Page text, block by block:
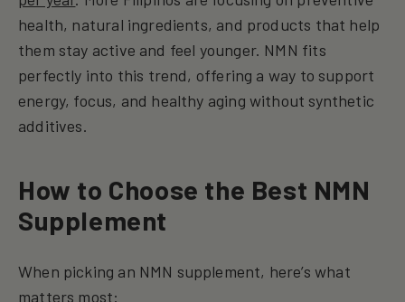
health, natural ingredients, and products that help
them stay active and feel younger. NMN fits
perfectly into this trend, offering a way to support
energy, focus, and healthy aging without synthetic
additives.
How to Choose the Best NMN
Supplement
When picking an NMN supplement, here’s what
matters most: